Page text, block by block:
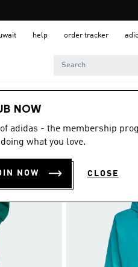
help order tracker
NOW
adidas - the membership
what you love.
NOW CLOSE